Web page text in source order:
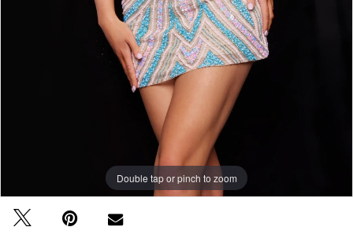
Double tap or pinch to zoom
Double tap or pinch to zoom
Double tap or pinch to zoom